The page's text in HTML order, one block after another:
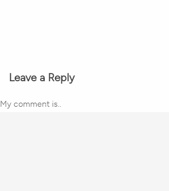
Leave a Reply
My comment is..